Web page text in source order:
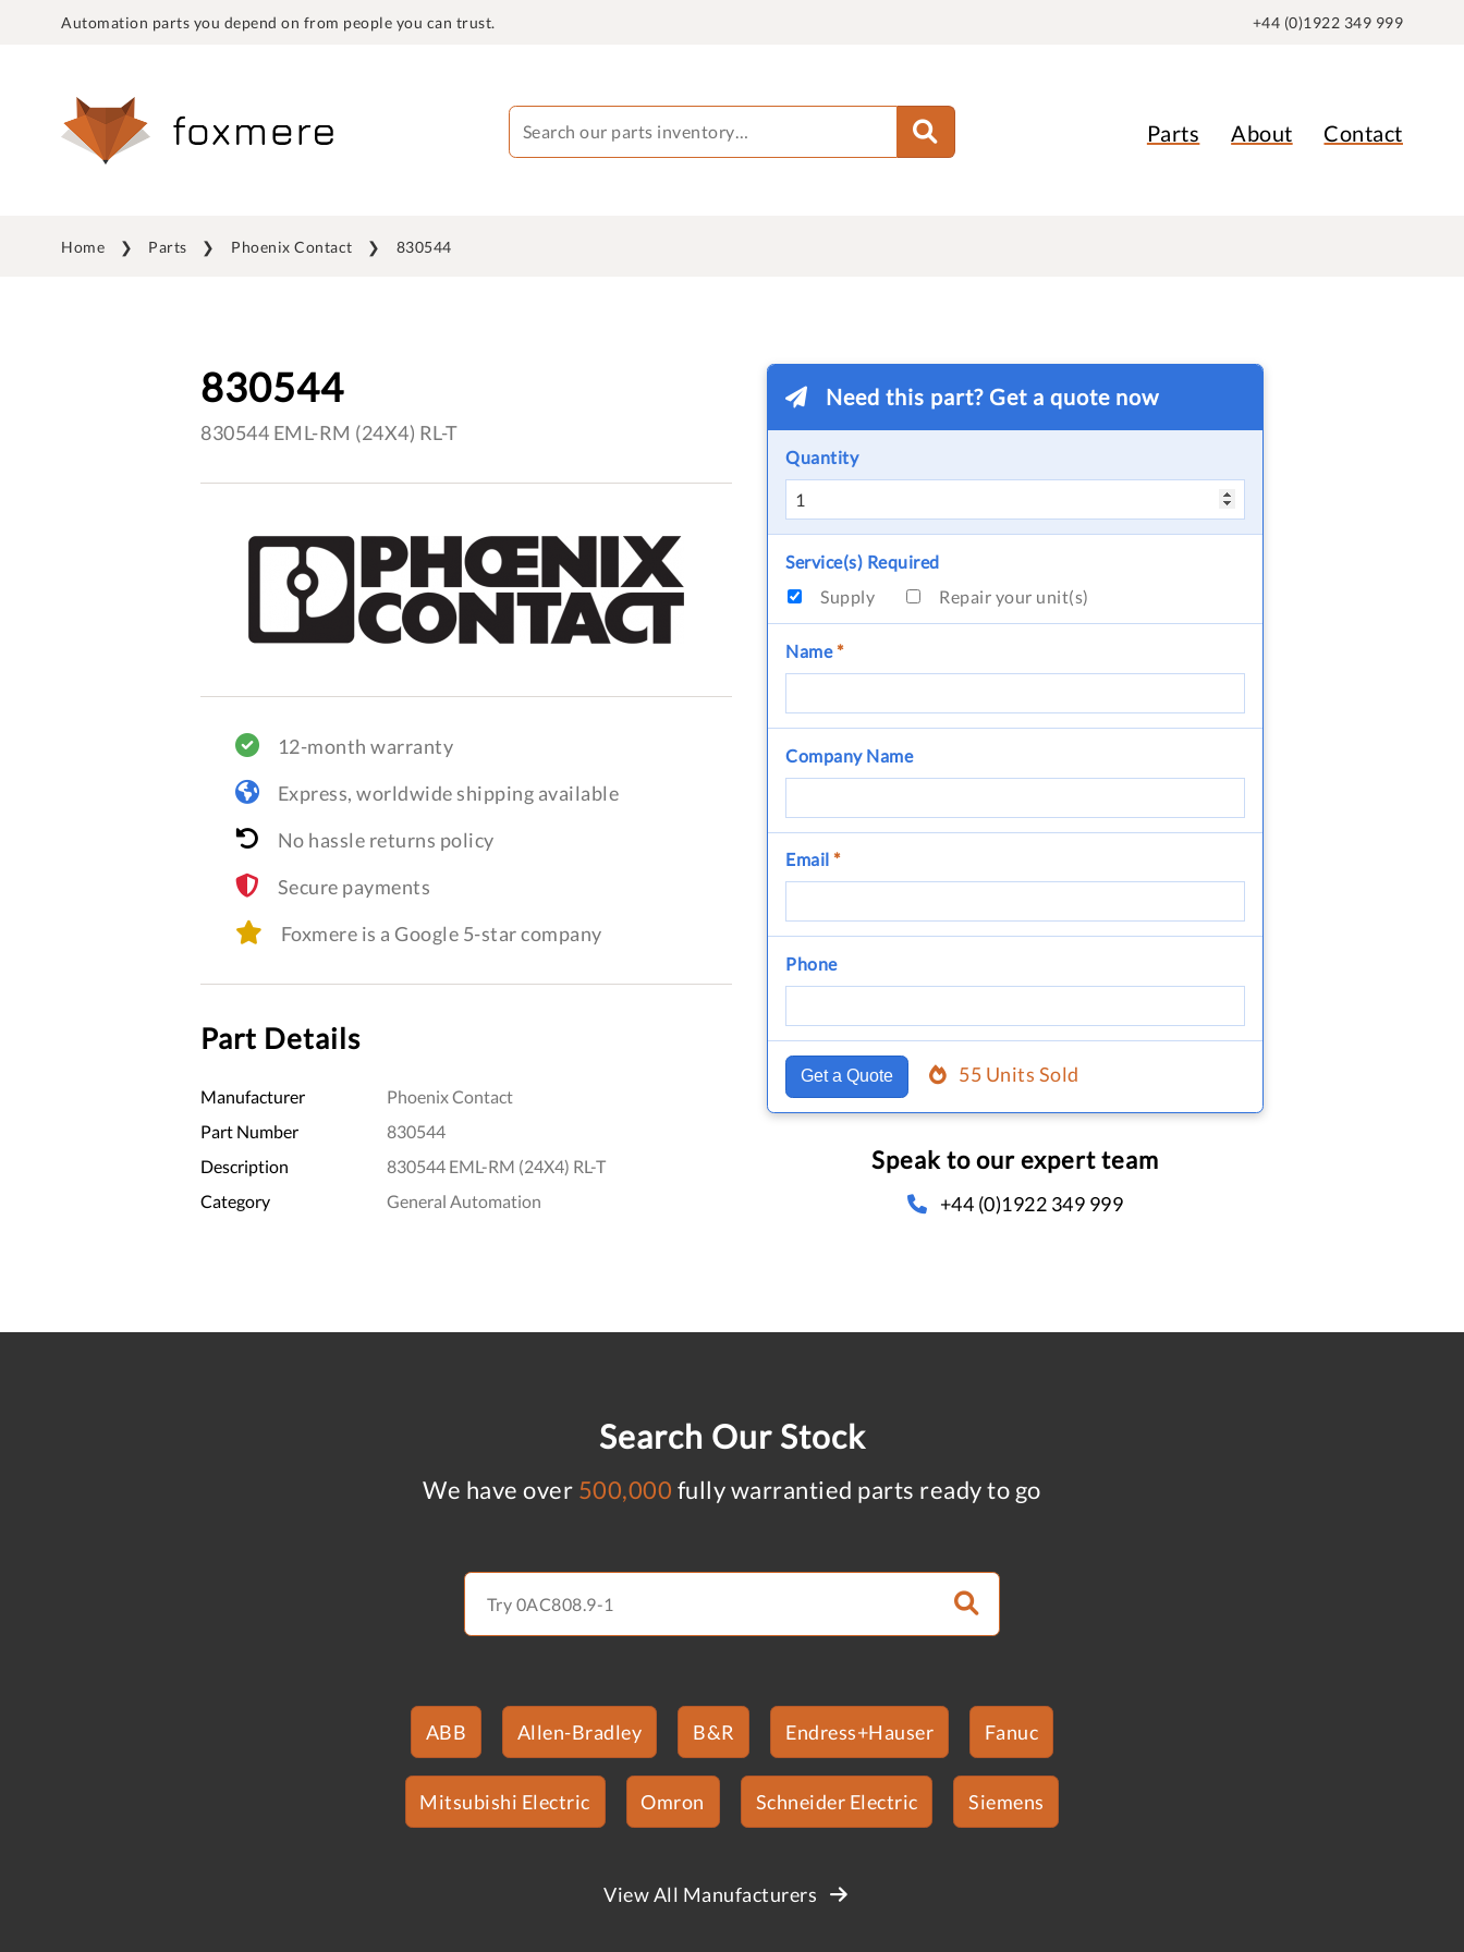
Automation parts you depend on from people you can trust. +44 (0)1922 349 999
Parts About Contact
Home Parts Phoenix Contact 830544
830544
830544 EML-RM (24X4) RL-T
12-month warranty
Express, worldwide shipping available
No hassle returns policy
Secure payments
Foxmere is a Google 5-star company
Part Details
Manufacturer
Phoenix Contact
Part Number
830544
Description
830544 EML-RM (24X4) RL-T
Category
General Automation
Need this part? Get a quote now
Quantity
Service(s) Required
Supply
Repair your unit(s)
Name*
Company Name
Email *
Phone
Get a Quote 55 Units Sold
Speak to our expert team
+44 (0)1922 349 999
Search Our Stock
We have over 500,000 fully warrantied parts ready to go
ABB Allen-Bradley B&R Endress+Hauser Fanuc
Mitsubishi Electric Omron Schneider Electric Siemens
View All Manufacturers